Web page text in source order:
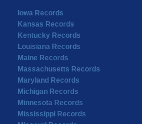
Iowa Records
Kansas Records
Kentucky Records
Louisiana Records
Maine Records
Massachusetts Records
Maryland Records
Michigan Records
Minnesota Records
Mississippi Records